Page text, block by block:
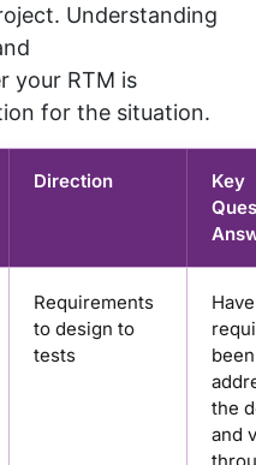
Understanding
your RTM is
for the situation.
Direction
Key
Requirements
to design to
tests
been
the
and